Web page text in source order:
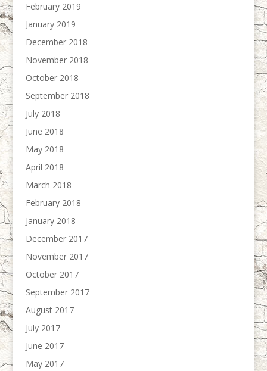
February 2019
January 2019
December 2018
November 2018
October 2018
September 2018
July 2018
June 2018
May 2018
April 2018
March 2018
February 2018
January 2018
December 2017
November 2017
October 2017
September 2017
August 2017
July 2017
June 2017
May 2017